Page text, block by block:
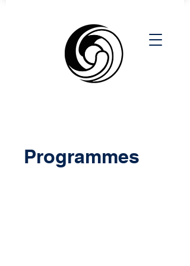
Programmes